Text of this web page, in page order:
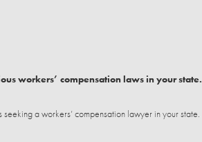
workers’ compensation laws in your state.
a workers’ compensation lawyer in your state.